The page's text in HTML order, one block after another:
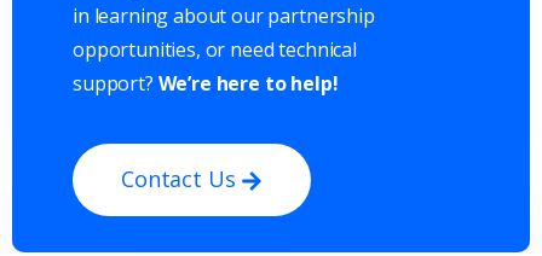
in learning about our partnership
opportunities, or need technical
support? We’re here to help!
Contact Us